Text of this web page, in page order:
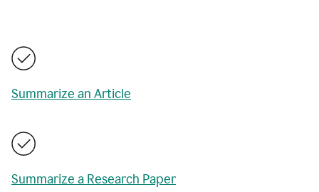
Summarize an Article
Summarize a Research Paper